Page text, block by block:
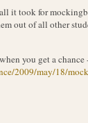
it took for
out of all other
you get a
2009/may/18/